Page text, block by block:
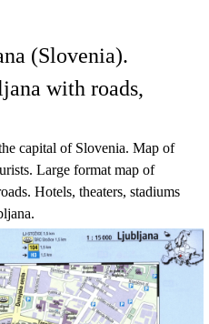
(Slovenia).
with roads,
capital of Slovenia. Map of
Large format map of
Hotels, theaters, stadiums
.